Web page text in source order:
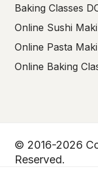
Baking Classes
Online Sushi
Online Pasta
Online Baking
© 2016-2026
Reserved.